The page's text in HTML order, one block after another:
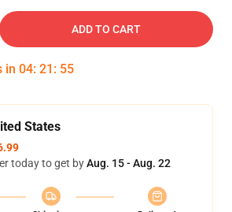
ADD TO CART
in 04: 21 : 55
States
today to get byAug. 15 - Aug. 22